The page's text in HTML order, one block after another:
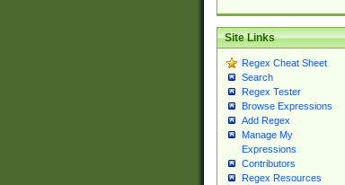
Site Links
Regex Cheat Sheet
Search
Regex Tester
Browse Expressions
Add Regex
Manage My
Expressions
Contributors
Regex Resources